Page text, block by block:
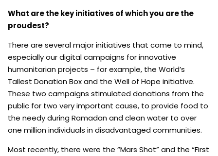
What are the key initiatives of which you are the
proudest?
There are several major initiatives that come to mind,
especially our digital campaigns for innovative
humanitarian projects – for example, the World’s
Tallest Donation Box and the Well of Hope initiative.
These two campaigns stimulated donations from the
public for two very important cause, to provide food to
the needy during Ramadan and clean water to over
one million individuals in disadvantaged communities.
Most recently, there were the “Mars Shot” and the “First